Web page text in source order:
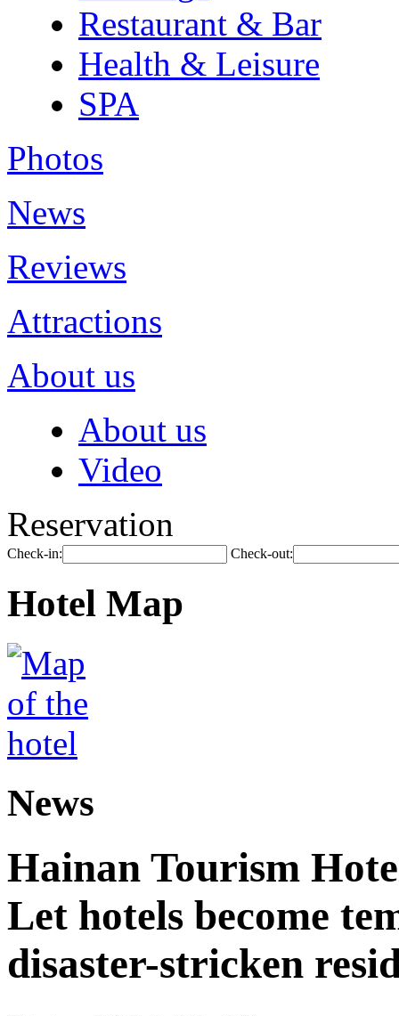
Restaurant & Bar
Health & Leisure
SPA
Photos
News
Reviews
Attractions
About us
About us
Video
Reservation
Check-in: Check-out:
Hotel Map
News
Hainan Tourism
Let hotels become
disaster-stricken